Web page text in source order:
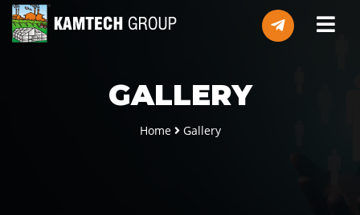
GALLERY
Home Gallery